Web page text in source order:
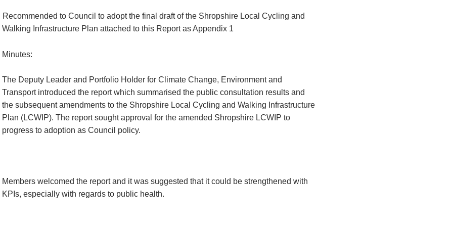
Recommended to Council to adopt the final draft of the Shropshire Local Cycling and
Walking Infrastructure Plan attached to this Report as Appendix 1
Minutes:
The Deputy Leader and Portfolio Holder for Climate Change, Environment and
Transport introduced the report which summarised the public consultation results and
the subsequent amendments to the Shropshire Local Cycling and Walking Infrastructure
Plan (LCWIP). The report sought approval for the amended Shropshire LCWIP to
progress to adoption as Council policy.
Members welcomed the reportand it was suggested that it could be strengthened with
KPIs, especially with regards to public health.